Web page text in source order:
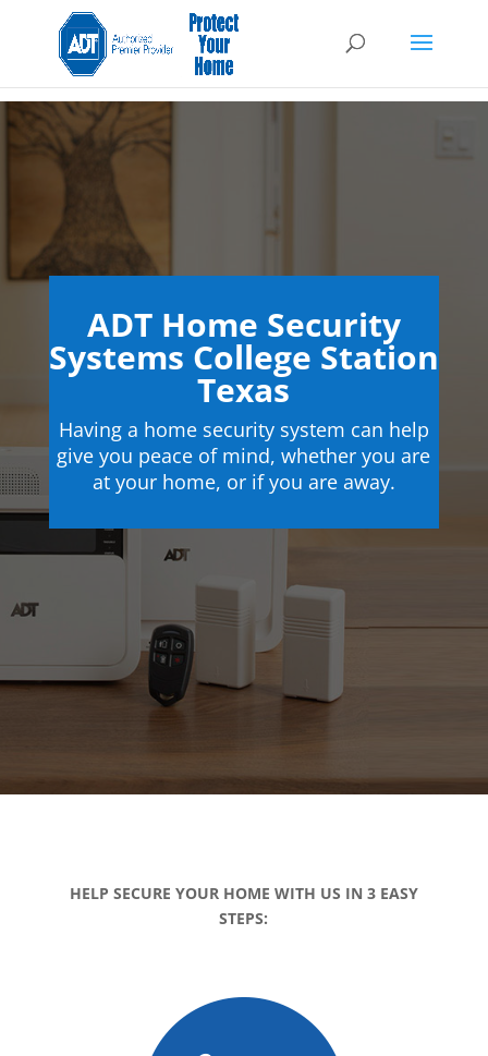
ADT Home Security
Systems College Station
Texas
Having a home security system can help
give you peace of mind, whether you are
at your home, or if you are away.
HELP SECURE YOUR HOME WITH US IN 3 EASY
STEPS: